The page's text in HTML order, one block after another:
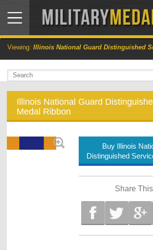
Viewing: Illinois National Guard Distinguished
Illinois National Guard
Medal Ribbon
Buy Illinois
Distinguished
Share